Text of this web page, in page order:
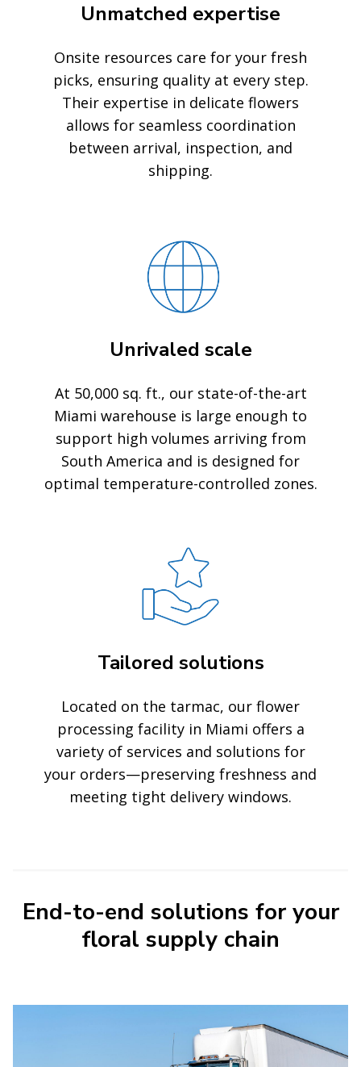
Unmatched expertise
Onsite resources care for your fresh
picks, ensuring quality at every step.
Their expertise in delicate flowers
allows for seamless coordination
between arrival, inspection, and
shipping.
Unrivaled scale
At 50,000 sq. ft., our state-of-the-art
Miami warehouse is large enough to
support high volumes arriving from
South America and is designed for
optimal temperature-controlled zones.
Tailored solutions
Located on the tarmac, our flower
processing facility in Miami offers a
variety of services and solutions for
your orders—preserving freshness and
meeting tight delivery windows.
End-to-end solutions for your
floral supply chain